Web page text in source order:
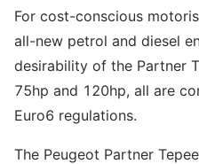
For cost-conscious
all-new petrol and diesel
desirability of the Partner
75hp and 120hp, all are
Euro6 regulations.
The Peugeot Partner